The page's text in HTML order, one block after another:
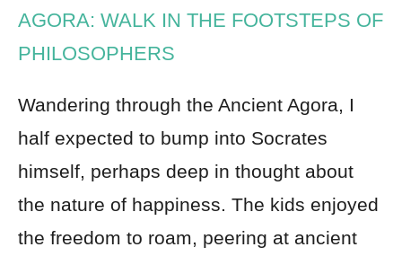
AGORA: WALK IN THE FOOTSTEPS OF
PHILOSOPHERS
Wandering through the Ancient Agora, I
half expected to bump into Socrates
himself, perhaps deep in thought about
the nature of happiness. The kids enjoyed
the freedom to roam, peering at ancient